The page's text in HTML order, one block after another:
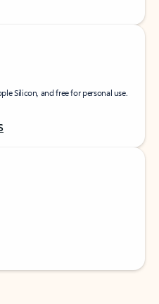
Silicon, and free for personal use.